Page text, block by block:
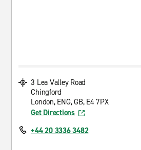
3 Lea Valley Road
Chingford
London, ENG, GB, E4 7PX
Get Directions
+44 20 3336 3482